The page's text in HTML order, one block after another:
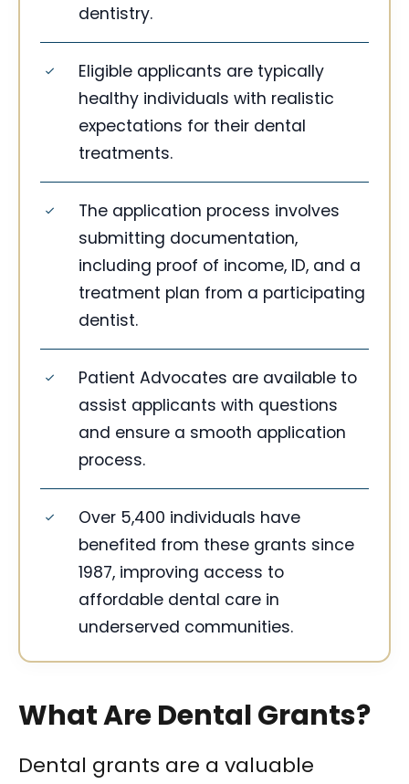
dentistry.
Eligible applicants are typically
healthy individuals with realistic
expectations for their dental
treatments.
The application process involves
submitting documentation,
including proof of income, ID, and a
treatment plan from a participating
dentist.
Patient Advocates are available to
assist applicants with questions
and ensure a smooth application
process.
Over 5,400 individuals have
benefited from these grants since
1987, improving access to
affordable dental care in
underserved communities.
What Are Dental Grants?
Dental grants are a valuable